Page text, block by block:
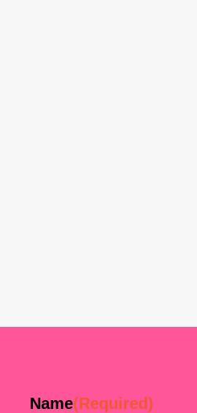
Name(Required)